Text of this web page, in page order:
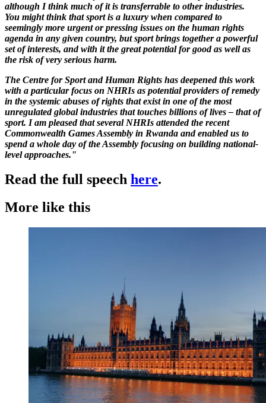
although I think much of it is transferrable to other industries.
You might think that sport is a luxury when compared to
seemingly more urgent or pressing issues on the human rights
agenda in any given country, but sport brings together a powerful
set of interests, and with it the great potential for good as well as
the risk of very serious harm.
The Centre for Sport and Human Rights has deepened this work
with a particular focus on NHRIs as potential providers of remedy
in the systemic abuses of rights that exist in one of the most
unregulated global industries that touches billions of lives – that of
sport. I am pleased that several NHRIs attended the recent
Commonwealth Games Assembly in Rwanda and enabled us to
spend a whole day of the Assembly focusing on building national-
level approaches."
Read the full speech here.
More like this